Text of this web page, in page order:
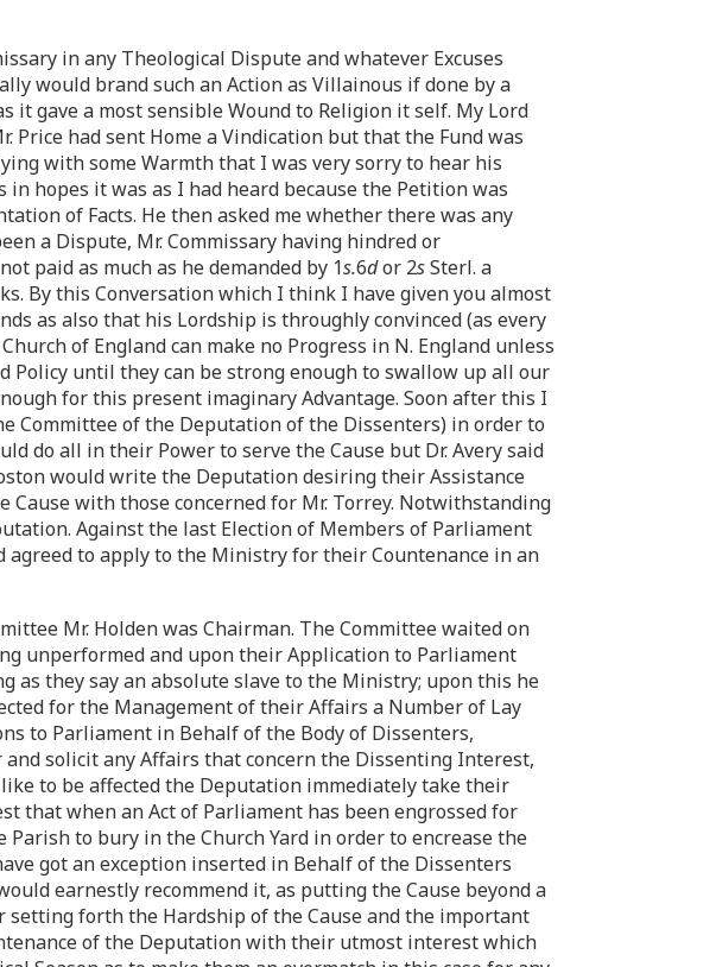
in any Theological Dispute and whatever Excuses
would brand such an Action as Villainous if done by a
it gave a most sensible Wound to Religion it self. My Lord
had sent Home a Vindication but that the Fund was
with some Warmth that I was very sorry to hear his
hopes it was as I had heard because the Petition was
of Facts. He then asked me whether there was any
a Dispute, Mr. Commissary having hindred or
paid as much as he demanded by 1s.6dor 2sSterl. a
By this Conversation which I think I have given you almost
as also that his Lordship is throughly convinced (as every
of England can make no Progress in N. England unless
until they can be strong enough to swallow up all our
for this present imaginary Advantage. Soon after this I
Committee of the Deputation of the Dissenters) in order to
do all in their Power to serve the Cause but Dr. Avery said
would write the Deputation desiring their Assistance
with those concerned for Mr. Torrey. Notwithstanding
Against the last Election of Members of Parliament
to apply to the Ministry for their Countenance in an
Mr. Holden was Chairman. The Committee waited on
unperformed and upon their Application to Parliament
as they say an absolute slave to the Ministry; upon this he
for the Management of their Affairs a Number of Lay
to Parliament in Behalf of the Body of Dissenters,
solicit any Affairs that concern the Dissenting Interest,
to be affected the Deputation immediately take their
that when an Act of Parliament has been engrossed for
to bury in the Church Yard in order to encrease the
got an exception inserted in Behalf of the Dissenters
earnestly recommend it, as putting the Cause beyond a
forth the Hardship of the Cause and the important
of the Deputation with their utmost interest which